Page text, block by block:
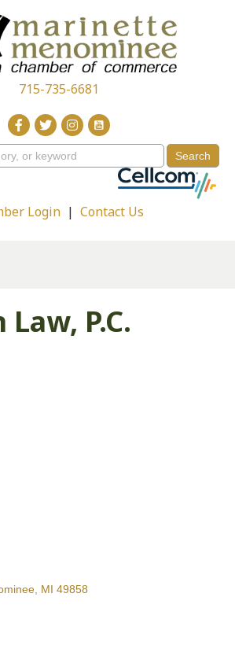
715-735-6681
Login | Contact Us
P.C.
MI 49858